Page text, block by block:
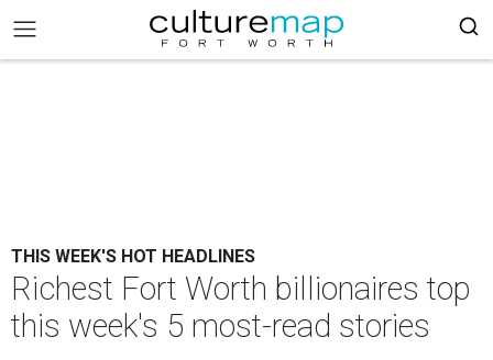
THIS WEEK'S HOT HEADLINES
Richest Fort Worth billionaires top
this week's 5 most-read stories